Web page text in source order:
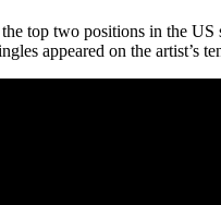
top two positions in the
appeared on the artist’s